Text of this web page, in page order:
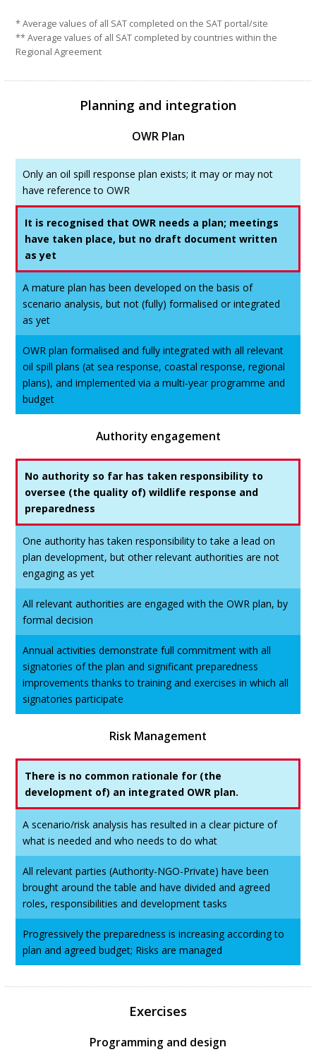
* Average values of all SAT completed on the SAT portal/site
** Average values of all SAT completed by countries within the
Regional Agreement
Planning and integration
OWR Plan
Only an oil spill response plan exists; it may or may not
have reference to OWR
It is recognised that OWR needs a plan; meetings
have taken place, but no draft document written
as yet
A mature plan has been developed on the basis of
scenario analysis, but not (fully) formalised or integrated
as yet
OWR plan formalised and fully integrated with all relevant
oil spill plans (at sea response, coastal response, regional
plans), and implemented via a multi-year programme and
budget
Authority engagement
No authority so far has taken responsibility to
oversee (the quality of) wildlife response and
preparedness
One authority has taken responsibility to take a lead on
plan development, but other relevant authorities are not
engaging as yet
All relevant authorities are engaged with the OWR plan, by
formal decision
Annual activities demonstrate full commitment with all
signatories of the plan and significant preparedness
improvements thanks to training and exercises in which all
signatories participate
Risk Management
There is no common rationale for (the
development of) an integrated OWR plan.
A scenario/risk analysis has resulted in a clear picture of
what is needed and who needs to do what
All relevant parties (Authority-NGO-Private) have been
brought around the table and have divided and agreed
roles, responsibilities and development tasks
Progressively the preparedness is increasing according to
plan and agreed budget; Risks are managed
Exercises
Programming and design